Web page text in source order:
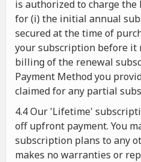
is authorized to charge the
for (i) the initial annual
secured at the time of
your subscription before it
billing of the renewal
Payment Method you
claimed for any partial
4.4 Our 'Lifetime'
off upfront payment. You
subscription plans to any
makes no warranties or